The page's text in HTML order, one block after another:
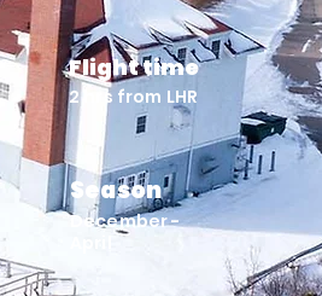
Flight time
2 hrs from LHR
Season
December -